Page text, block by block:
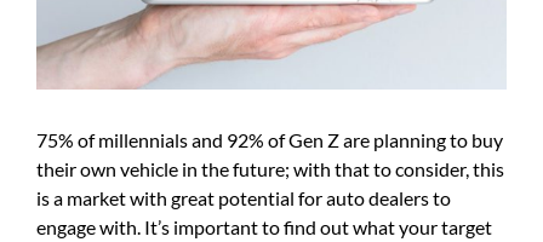
75% of millennials and 92% of Gen Z are planning to buy
their own vehicle in the future; with that to consider, this
is a market with great potential for auto dealers to
engage with. It’s important to find out what your target